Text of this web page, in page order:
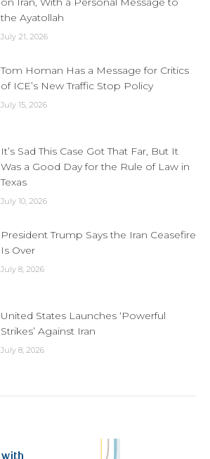
the Ayatollah
July 21, 2026
Tom Homan Has a Message for Critics
of ICE’s New Traffic Stop Policy
July 15, 2026
It’s Sad This Case Got That Far, But It
Was a Good Day for the Rule of Law in
Texas
July 10, 2026
President Trump Says the Iran Ceasefire
Is Over
July 8, 2026
United States Launches ‘Powerful
Strikes’ Against Iran
July 8, 2026